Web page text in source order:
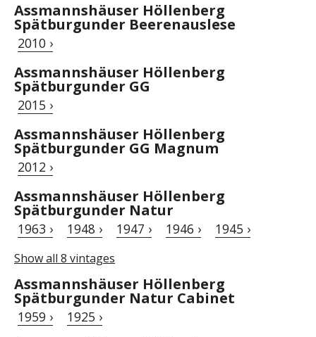
Assmannshäuser Höllenberg
Spätburgunder Beerenauslese
2010 ›
Assmannshäuser Höllenberg
Spätburgunder GG
2015 ›
Assmannshäuser Höllenberg
Spätburgunder GG Magnum
2012 ›
Assmannshäuser Höllenberg
Spätburgunder Natur
1963 › 1948 › 1947 › 1946 › 1945 ›
Show all 8 vintages
Assmannshäuser Höllenberg
Spätburgunder Natur Cabinet
1959 › 1925 ›